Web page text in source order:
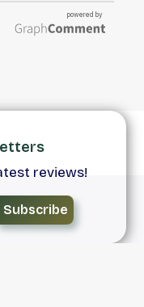
reviews!
Subscribe